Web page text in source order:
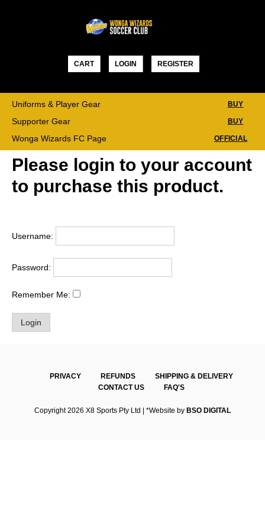
CART LOGIN REGISTER
BUY
Uniforms & Player Gear
BUY
Supporter Gear
OFFICIAL
Wonga Wizards FC Page
Please login to your account
to purchase this product.
Username:
Password:
Remember Me:
PRIVACY REFUNDS
SHIPPING & DELIVERY
CONTACT US
FAQ'S
Copyright 2026 X8 Sports Pty Ltd | *Website by BSO DIGITAL